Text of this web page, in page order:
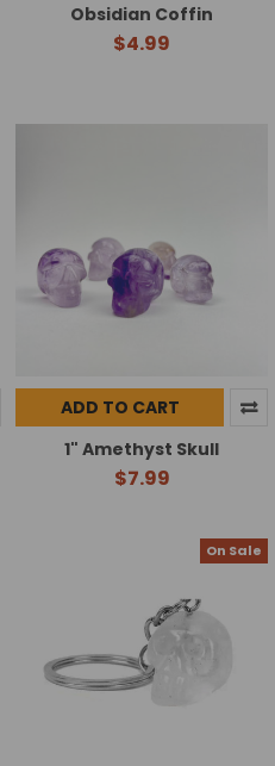
Obsidian Coffin
$4.99
ADD TO CART
1" Amethyst Skull
$7.99
On Sale